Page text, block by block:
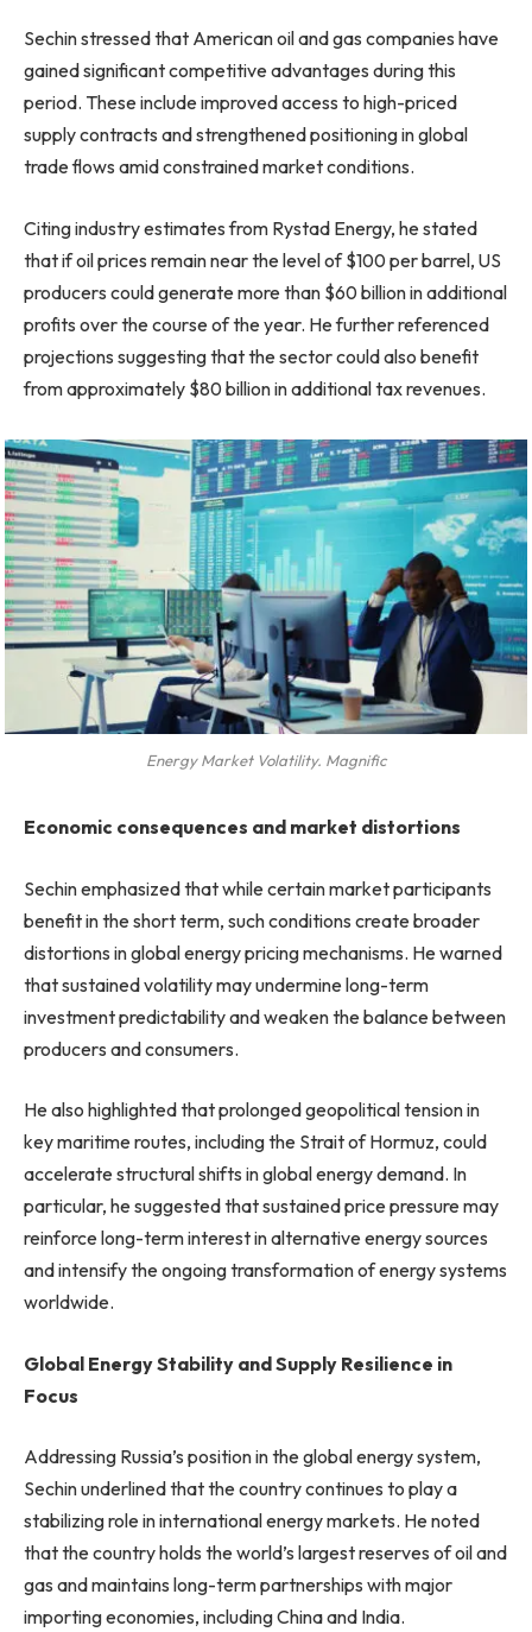
Sechin stressed that American oil and gas companies have
gained significant competitive advantages during this
period. These include improved access to high-priced
supply contracts and strengthened positioning in global
trade flows amid constrained market conditions.
Citing industry estimates from Rystad Energy, he stated
that if oil prices remain near the level of $100 per barrel, US
producers could generate more than $60 billion in additional
profits over the course of the year. He further referenced
projections suggesting that the sector could also benefit
from approximately $80 billion in additional tax revenues.
Energy Market Volatility. Magnific
Economic consequences and market distortions
Sechin emphasized that while certain market participants
benefit in the short term, such conditions create broader
distortions in global energy pricing mechanisms. He warned
that sustained volatility may undermine long-term
investment predictability and weaken the balance between
producers and consumers.
He also highlighted that prolonged geopolitical tension in
key maritime routes, including the Strait of Hormuz, could
accelerate structural shifts in global energy demand. In
particular, he suggested that sustained price pressure may
reinforce long-term interest in alternative energy sources
and intensify the ongoing transformation of energy systems
worldwide.
Global Energy Stability and Supply Resilience in
Focus
Addressing Russia’s position in the global energy system,
Sechin underlined that the country continues to play a
stabilizing role in international energy markets. He noted
that the country holds the world’s largest reserves of oil and
gas and maintains long-term partnerships with major
importing economies, including China and India.